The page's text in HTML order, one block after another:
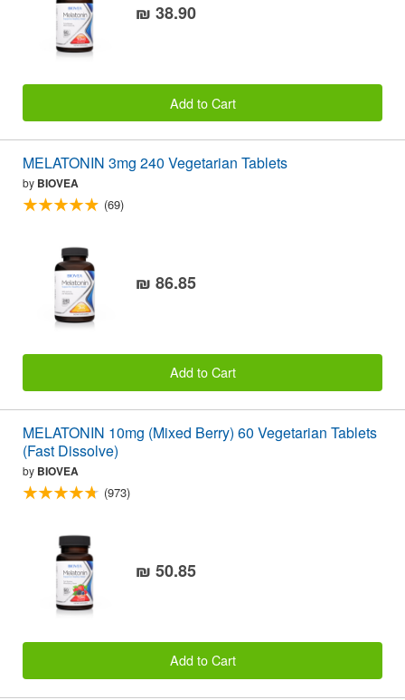
₪ 38.90
Add to Cart
MELATONIN 3mg 240 Vegetarian Tablets
by BIOVEA
(69)
₪ 86.85
Add to Cart
MELATONIN 10mg (Mixed Berry) 60 Vegetarian Tablets
(Fast Dissolve)
by BIOVEA
(973)
₪ 50.85
Add to Cart